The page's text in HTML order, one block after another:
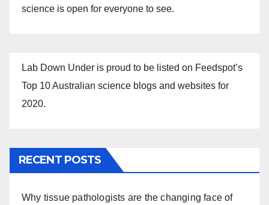
science is open for everyone to see.
Lab Down Under is proud to be listed on Feedspot’s
Top 10 Australian science blogs and websites for
2020.
RECENT POSTS
Why tissue pathologists are the changing face of